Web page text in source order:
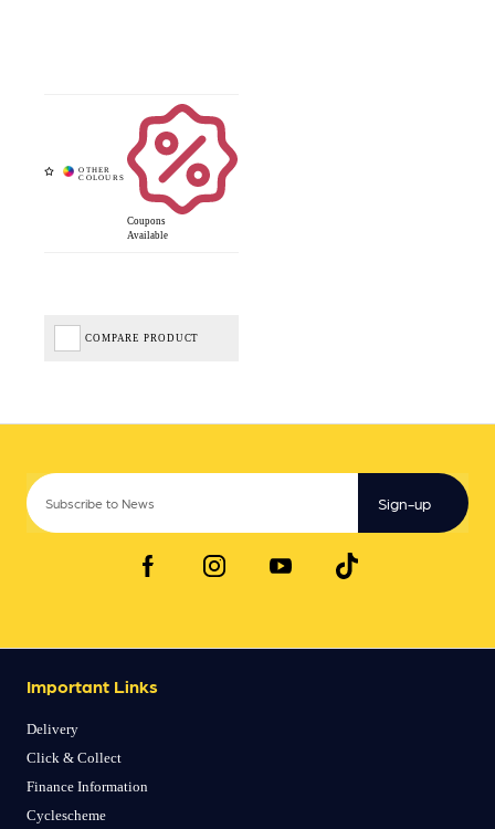
Coupons
Available
COMPARE PRODUCT
Sign-up
Important Links
Delivery
Click & Collect
Finance Information
Cyclescheme